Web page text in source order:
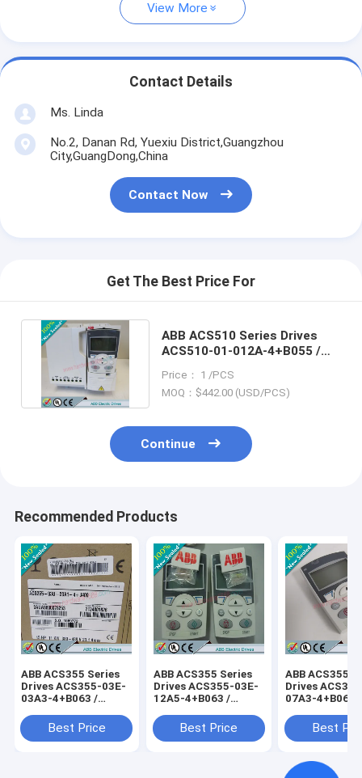
View More
Contact Details
Ms. Linda
No.2, Danan Rd, Yuexiu District,Guangzhou
City,GuangDong,China
Contact Now
Get The Best Price For
ABB ACS510 Series Drives
ACS510-01-012A-4+B055 /
Price： 1 /PCS
MOQ：$442.00 (USD/PCS)
Continue
Recommended Products
ABB ACS355 Series
Drives ACS355-03E-
03A3-4+B063 /
Best Price
ABB ACS355 Series
Drives ACS355-03E-
12A5-4+B063 /
Best Price
ABB ACS355
Drives
07A3-4+B063 /
Best